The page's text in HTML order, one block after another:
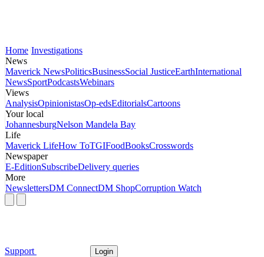
Home Investigations
News
Maverick NewsPoliticsBusinessSocial JusticeEarthInternational
NewsSportPodcastsWebinars
Views
AnalysisOpinionistasOp-edsEditorialsCartoons
Your local
JohannesburgNelson Mandela Bay
Life
Maverick LifeHow ToTGIFoodBooksCrosswords
Newspaper
E-EditionSubscribeDelivery queries
More
NewslettersDM ConnectDM ShopCorruption Watch
Support Login